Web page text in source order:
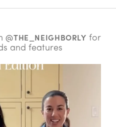
@THE_NEIGHBORLY for
and features